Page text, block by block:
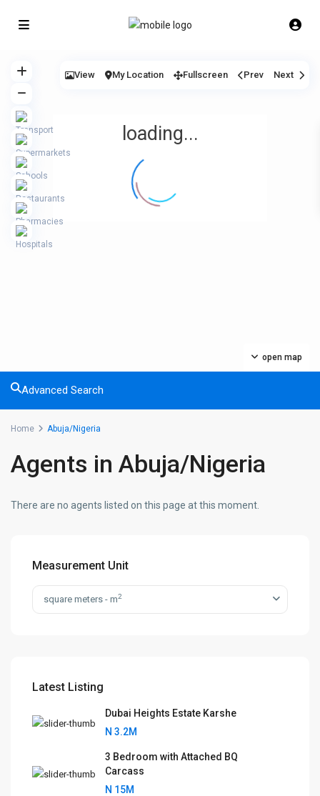
loading...
open map
View My Location Fullscreen Prev Next
Advanced Search
Home Abuja/Nigeria
Agents in Abuja/Nigeria
There are no agents listed on this page at this moment.
Measurement Unit
square meters - m2
Latest Listing
Dubai Heights Estate Karshe
N 3.2M
3 Bedroom with Attached BQ
Carcass
N 15M